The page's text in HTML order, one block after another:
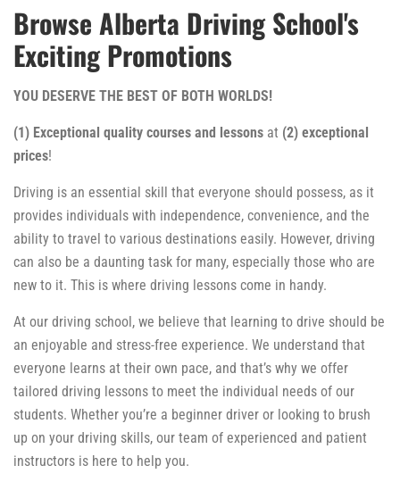
Browse Alberta Driving School's
Exciting Promotions
YOU DESERVE THE BEST OF BOTH WORLDS!
(1) Exceptional quality courses and lessons at (2) exceptional
prices!
Driving is an essential skill that everyone should possess, as it
provides individuals with independence, convenience, and the
ability to travel to various destinations easily. However, driving
can also be a daunting task for many, especially those who are
new to it. This is where driving lessons come in handy.
At our driving school, we believe that learning to drive should be
an enjoyable and stress-free experience. We understand that
everyone learns at their own pace, and that’s why we offer
tailored driving lessons to meet the individual needs of our
students. Whether you’re a beginner driver or looking to brush
up on your driving skills, our team of experienced and patient
instructors is here to help you.